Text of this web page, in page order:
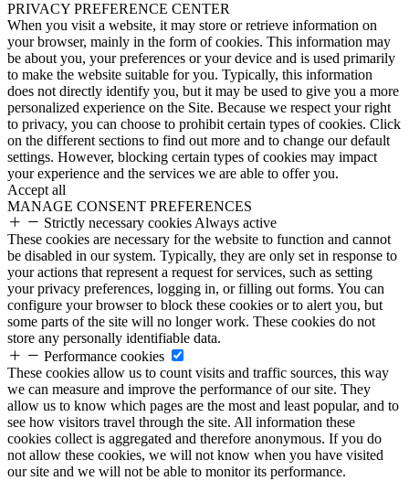
PRIVACY PREFERENCE CENTER
When you visit a website, it may store or retrieve information on
your browser, mainly in the form of cookies. This information may
be about you, your preferences or your device and is used primarily
to make the website suitable for you. Typically, this information
does not directly identify you, but it may be used to give you a more
personalized experience on the Site. Because we respect your right
to privacy, you can choose to prohibit certain types of cookies. Click
on the different sections to find out more and to change our default
settings. However, blocking certain types of cookies may impact
your experience and the services we are able to offer you.
Accept all
MANAGE CONSENT PREFERENCES
Strictly necessary cookies Always active
These cookies are necessary for the website to function and cannot
be disabled in our system. Typically, they are only set in response to
your actions that represent a request for services, such as setting
your privacy preferences, logging in, or filling out forms. You can
configure your browser to block these cookies or to alert you, but
some parts of the site will no longer work. These cookies do not
store any personally identifiable data.
Performance cookies
These cookies allow us to count visits and traffic sources, this way
we can measure and improve the performance of our site. They
allow us to know which pages are the most and least popular, and to
see how visitors travel through the site. All information these
cookies collect is aggregated and therefore anonymous. If you do
not allow these cookies, we will not know when you have visited
our site and we will not be able to monitor its performance.